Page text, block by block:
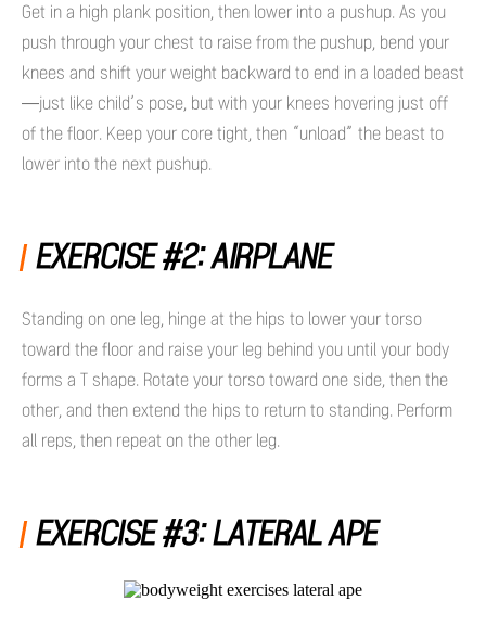
Get in a high plank position, then lower into a pushup. As you
push through your chest to raise from the pushup, bend your
knees and shift your weight backward to end in a loaded beast
—just like child’s pose, but with your knees hovering just off
of the floor. Keep your core tight, then “unload” the beast to
lower into the next pushup.
EXERCISE #2: AIRPLANE
Standing on one leg, hinge at the hips to lower your torso
toward the floor and raise your leg behind you until your body
forms a T shape. Rotate your torso toward one side, then the
other, and then extend the hips to return to standing. Perform
all reps, then repeat on the other leg.
EXERCISE #3: LATERAL APE